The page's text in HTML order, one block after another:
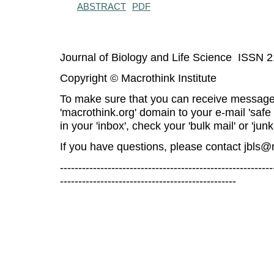
ABSTRACT PDF
Journal of Biology and Life Science ISSN
Copyright © Macrothink Institute
To make sure that you can receive
'macrothink.org' domain to your e-mail
in your 'inbox', check your 'bulk mail' or
If you have questions, please contact
------------------------------------------------